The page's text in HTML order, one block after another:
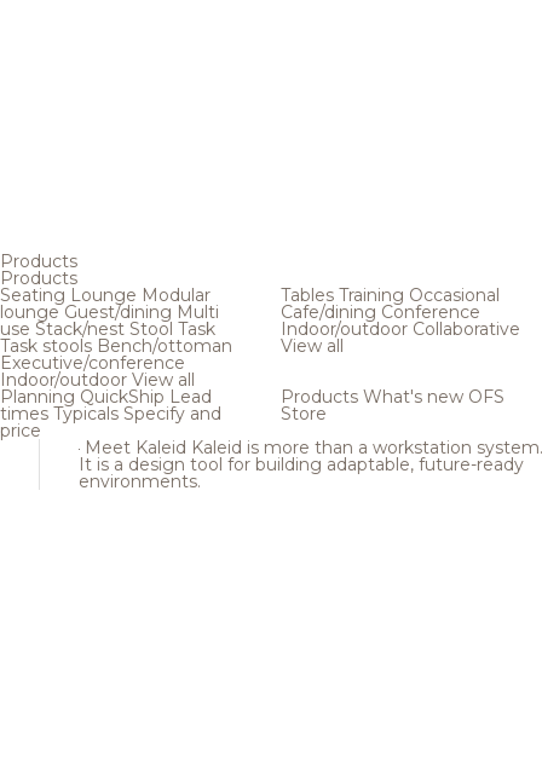
Products
Products
Seating Lounge Modular
loungeGuest/dining Multi
use Stack/nest Stool Task
Task stools Bench/ottoman
Executive/conference
Indoor/outdoor View all
Tables Training Occasional
Cafe/dining Conference
Indoor/outdoor Collaborative
View all
Planning QuickShip Lead
times Typicals Specify and
price
Products What's new OFS
Store
Meet Kaleid Kaleid is more than a workstation system.
It is a design tool for building adaptable, future-ready
environments.